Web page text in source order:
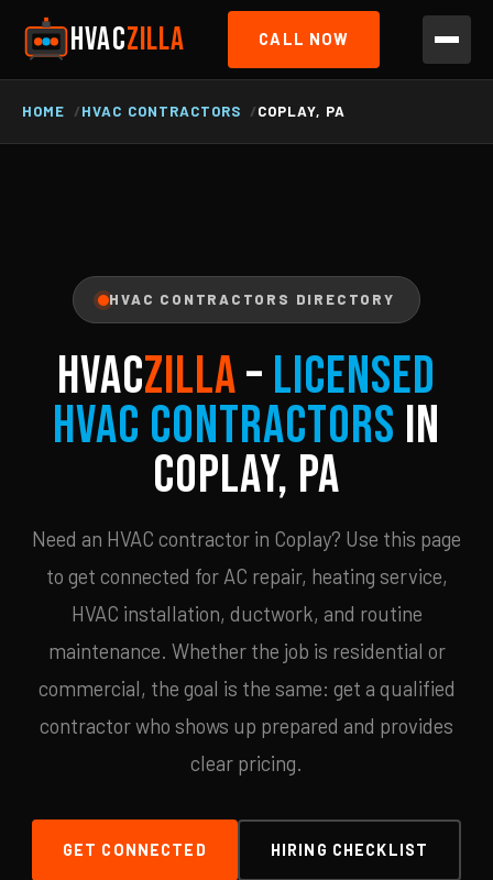
HVACZILLA CALL NOW
HOME HVAC CONTRACTORS COPLAY, PA
HVAC CONTRACTORS DIRECTORY
HVACZILLA– Licensed
HVAC Contractors in
Coplay, PA
Need an HVAC contractor in Coplay? Use this page
to get connected for AC repair, heating service,
HVAC installation, ductwork, and routine
maintenance. Whether the job is residential or
commercial, the goal is the same: get a qualified
contractor who shows up prepared and provides
clear pricing.
GET CONNECTED HIRING CHECKLIST